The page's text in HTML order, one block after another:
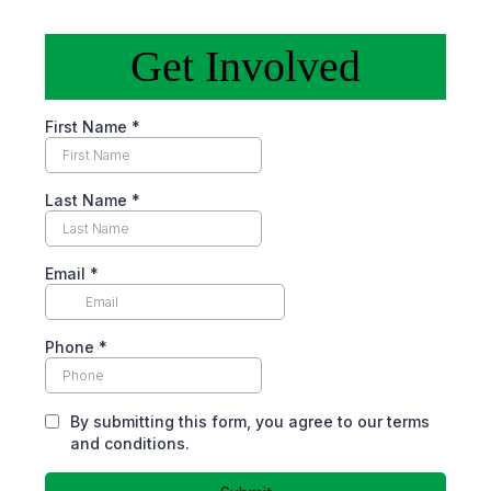
Get Involved
First Name *
Last Name *
Email *
Phone *
By submitting this form, you agree to our terms
and conditions.